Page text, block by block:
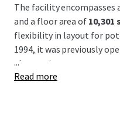
The facility
and a floor area of 10,301
flexibility in layout for
1994, it was previously
electronics company,
and maintenance. Its
...
Read more